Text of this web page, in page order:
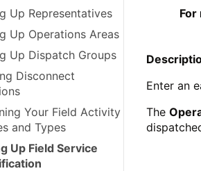
Up Representatives
Up Operations Areas
Up Dispatch Groups
Disconnect
Your Field Activity
and Types
Up Field Service
Enter an
The